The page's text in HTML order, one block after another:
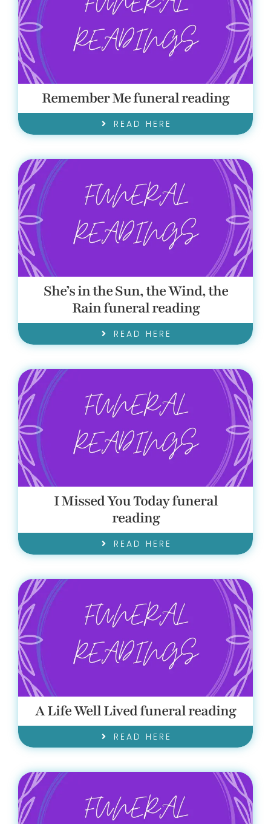
Remember Me funeral reading
READ HERE
She’s in the Sun, the Wind, the
Rain funeral reading
READ HERE
I Missed You Today funeral
reading
READ HERE
A Life Well Lived funeral reading
READ HERE